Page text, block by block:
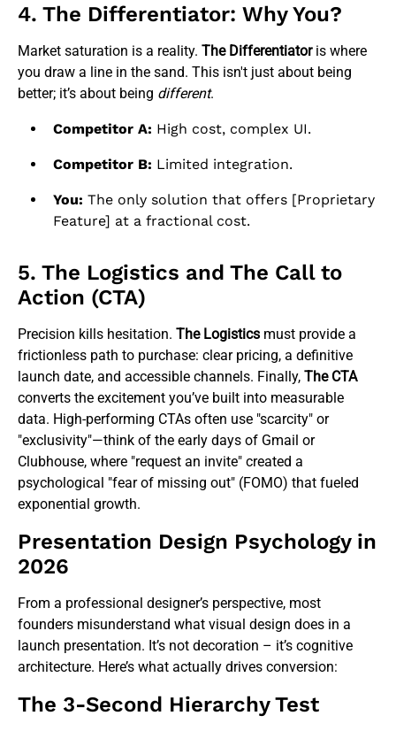
4. The Differentiator: Why You?
Market saturation is a reality. The Differentiatoris where
you draw a line in the sand. This isn't just about being
better; it’s about being different.
Competitor A: High cost, complex UI.
Competitor B: Limited integration.
You: The only solution that offers [Proprietary
Feature] at a fractional cost.
5. The Logistics and The Call to
Action (CTA)
Precision kills hesitation. The Logistics must provide a
frictionless path to purchase: clear pricing, a definitive
launch date, and accessible channels. Finally, The CTA
converts the excitement you’ve built into measurable
data. High-performing CTAs often use "scarcity" or
"exclusivity"—think of the early days of Gmail or
Clubhouse, where "request an invite" created a
psychological "fear of missing out" (FOMO) that fueled
exponential growth.
Presentation Design Psychology in
2026
From a professional designer’s perspective, most
founders misunderstand what visual design does in a
launch presentation. It’s not decoration – it’s cognitive
architecture. Here’s what actually drives conversion:
The 3-Second Hierarchy Test